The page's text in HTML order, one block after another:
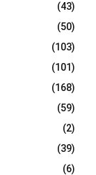
(43)
(50)
(103)
(101)
(168)
(59)
(2)
(39)
(6)